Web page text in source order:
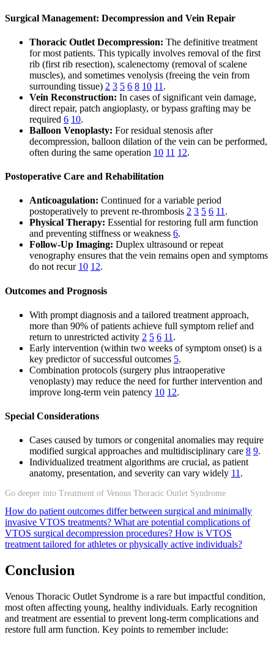
Surgical Management: Decompression and Vein Repair
Thoracic Outlet Decompression: The definitive treatment
for most patients. This typically involves removal of the first
rib (first rib resection), scalenectomy (removal of scalene
muscles), and sometimes venolysis (freeing the vein from
surrounding tissue) 2 3 5 6 8 10 11 .
Vein Reconstruction: In cases of significant vein damage,
direct repair, patch angioplasty, or bypass grafting may be
required 6 10.
Balloon Venoplasty: For residual stenosis after
decompression, balloon dilation of the vein can be performed,
often during the same operation 10 11 12.
Postoperative Care and Rehabilitation
Anticoagulation: Continued for a variable period
postoperatively to prevent re-thrombosis 2 3 5 6 11 .
Physical Therapy: Essential for restoring full arm function
and preventing stiffness or weakness 6.
Follow-Up Imaging: Duplex ultrasound or repeat
venography ensures that the vein remains open and symptoms
do not recur 10 12.
Outcomes and Prognosis
With prompt diagnosis and a tailored treatment approach,
more than 90% of patients achieve full symptom relief and
return to unrestricted activity 2 5 6 11 .
Early intervention (within two weeks of symptom onset) is a
key predictor of successful outcomes 5.
Combination protocols (surgery plus intraoperative
venoplasty) may reduce the need for further intervention and
improve long-term vein patency 10 12.
Special Considerations
Cases caused by tumors or congenital anomalies may require
modified surgical approaches and multidisciplinary care 8 9.
Individualized treatment algorithms are crucial, as patient
anatomy, presentation, and severity can vary widely 11 .
Go deeper into Treatment of Venous Thoracic Outlet Syndrome
How do patient outcomes differ between surgical and minimally
invasive VTOS treatments? What are potential complications of
VTOS surgical decompression procedures? How is VTOS
treatment tailored for athletes or physically active individuals?
Conclusion
Venous Thoracic Outlet Syndrome is a rare but impactful condition,
most often affecting young, healthy individuals. Early recognition
and treatment are essential to prevent long-term complications and
restore full arm function. Key points to remember include: